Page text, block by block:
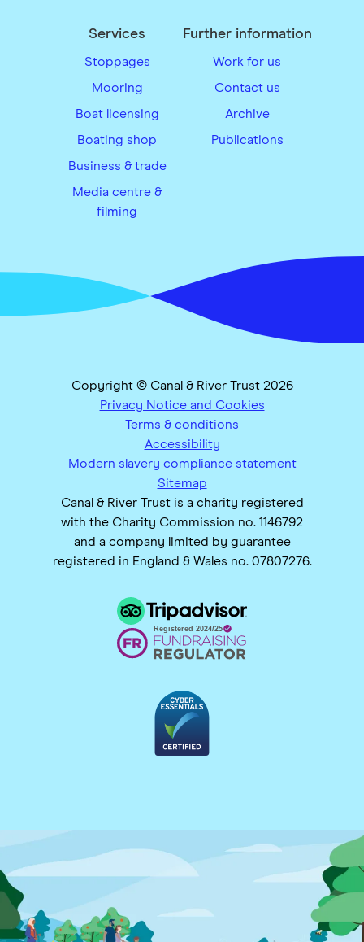
Services
Stoppages
Mooring
Boat licensing
Boating shop
Business & trade
Media centre &
filming
Further information
Work for us
Contact us
Archive
Publications
Copyright © Canal & River Trust 2026
Privacy Notice and Cookies
Terms & conditions
Accessibility
Modern slavery compliance statement
Sitemap
Canal & River Trust is a charity registered
with the Charity Commission no. 1146792
and a company limited by guarantee
registered in England & Wales no. 07807276.